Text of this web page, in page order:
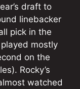
draft to
linebacker
pick in the
mostly
on the
Rocky’s
watched